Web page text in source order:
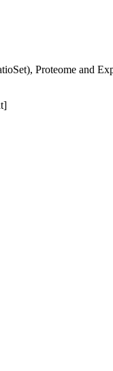
Proteome and